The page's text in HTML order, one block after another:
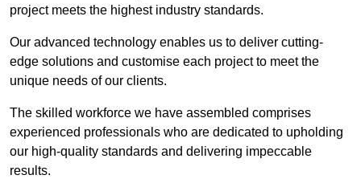
project meets the highest industry standards.
Our advanced technology enables us to deliver cutting-
edge solutions and customise each project to meet the
unique needs of our clients.
The skilled workforce we have assembled comprises
experienced professionals who are dedicated to upholding
our high-quality standards and delivering impeccable
results.